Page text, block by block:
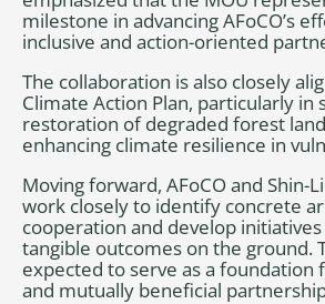
milestone in advancing AFoCO’s
inclusive and action-oriented
The collaboration is also closely
Climate Action Plan, particularly in
restoration of degraded forest
enhancing climate resilience in
Moving forward, AFoCO and Shin-
work closely to identify concrete
cooperation and develop
tangible outcomes on the ground.
expected to serve as a foundation
and mutually beneficial